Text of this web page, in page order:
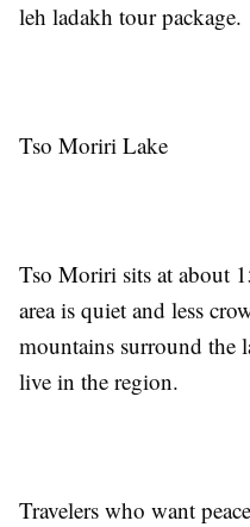
leh ladakh tour package.
Tso Moriri Lake
Tso Moriri sits at about
area is quiet and less
mountains surround the
live in the region.
Travelers who want